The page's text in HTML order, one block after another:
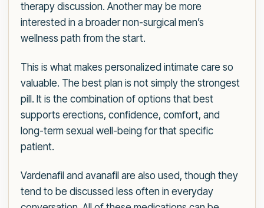
therapy discussion. Another may be more
interested in a broader non-surgical men’s
wellness path from the start.
This is what makes personalized intimate care so
valuable. The best plan is not simply the strongest
pill. It is the combination of options that best
supports erections, confidence, comfort, and
long-term sexual well-being for that specific
patient.
Vardenafil and avanafil are also used, though they
tend to be discussed less often in everyday